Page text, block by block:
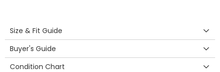
Size & Fit Guide
Buyer's Guide
Condition Chart